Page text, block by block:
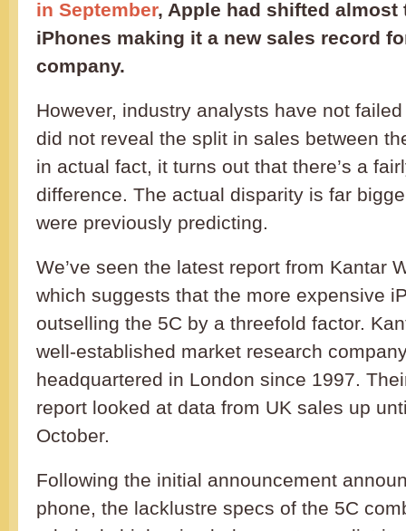
in September, Apple had shifted almost
iPhones making it a new sales record
company.
However, industry analysts have not
did not reveal the split in sales between
in actual fact, it turns out that there’s a
difference. The actual disparity is far
were previously predicting.
We’ve seen the latest report from Kantar
which suggests that the more expensive
outselling the 5C by a threefold factor.
well-established market research
headquartered in London since 1997.
report looked at data from UK sales up
October.
Following the initial announcement
phone, the lacklustre specs of the 5C